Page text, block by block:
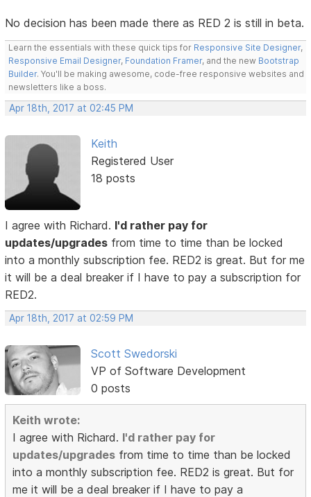
No decision has been made there as RED 2 is still in beta.
Learn the essentials with these quick tips for Responsive Site Designer,
Responsive Email Designer, Foundation Framer, and the new Bootstrap
Builder. You'll be making awesome, code-free responsive websites and
newsletters like a boss.
Apr 18th, 2017 at 02:45 PM
Keith
Registered User
18 posts
I agree with Richard. I'd rather pay for
updates/upgrades from time to time than be locked
into a monthly subscription fee. RED2 is great. But for me
it will be a deal breaker if I have to pay a subscription for
RED2.
Apr 18th, 2017 at 02:59 PM
Scott Swedorski
VP of Software Development
0 posts
Keith wrote:
I agree with Richard. I'd rather pay for
updates/upgrades from time to time than be locked
into a monthly subscription fee. RED2 is great. But for
me it will be a deal breaker if I have to pay a